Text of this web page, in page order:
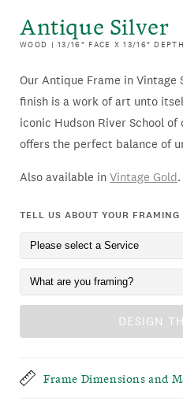
MODAL
Antique Silver
WOOD | 13/16" FACE X 13/16" DEPTH
Our Antique Frame in
finish is a work of art unto
iconic Hudson River School
offers the perfect balance of
Also available in Vintage Gold.
TELL US ABOUT YOUR FRAMING
DESIGN
Frame Dimensions and